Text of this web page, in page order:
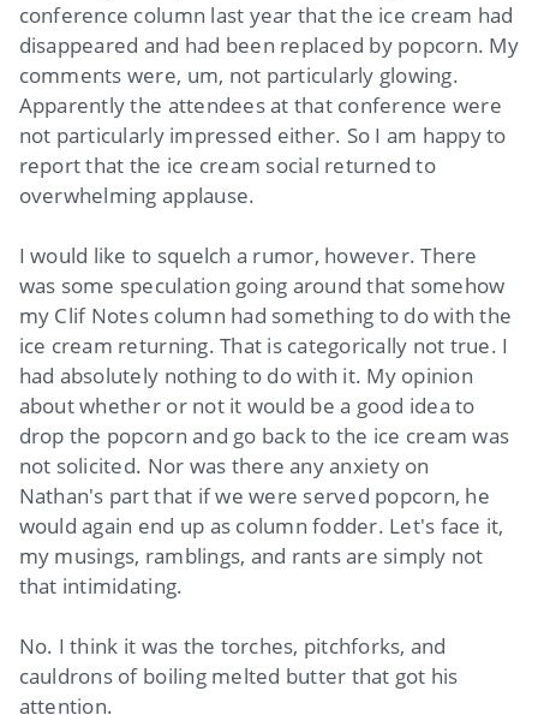
conference column last year that the ice cream had
disappeared and had been replaced by popcorn. My
comments were, um, not particularly glowing.
Apparently the attendees at that conference were
not particularly impressed either. So I am happy to
report that the ice cream social returned to
overwhelming applause.
I would like to squelch a rumor, however. There
was some speculation going around that somehow
my Clif Notes column had something to do with the
ice cream returning. That is categorically not true. I
had absolutely nothing to do with it. My opinion
about whether or not it would be a good idea to
drop the popcorn and go back to the ice cream was
not solicited. Nor was there any anxiety on
Nathan's part that if we were served popcorn, he
would again end up as column fodder. Let's face it,
my musings, ramblings, and rants are simply not
that intimidating.
No. I think it was the torches, pitchforks, and
cauldrons of boiling melted butter that got his
attention.